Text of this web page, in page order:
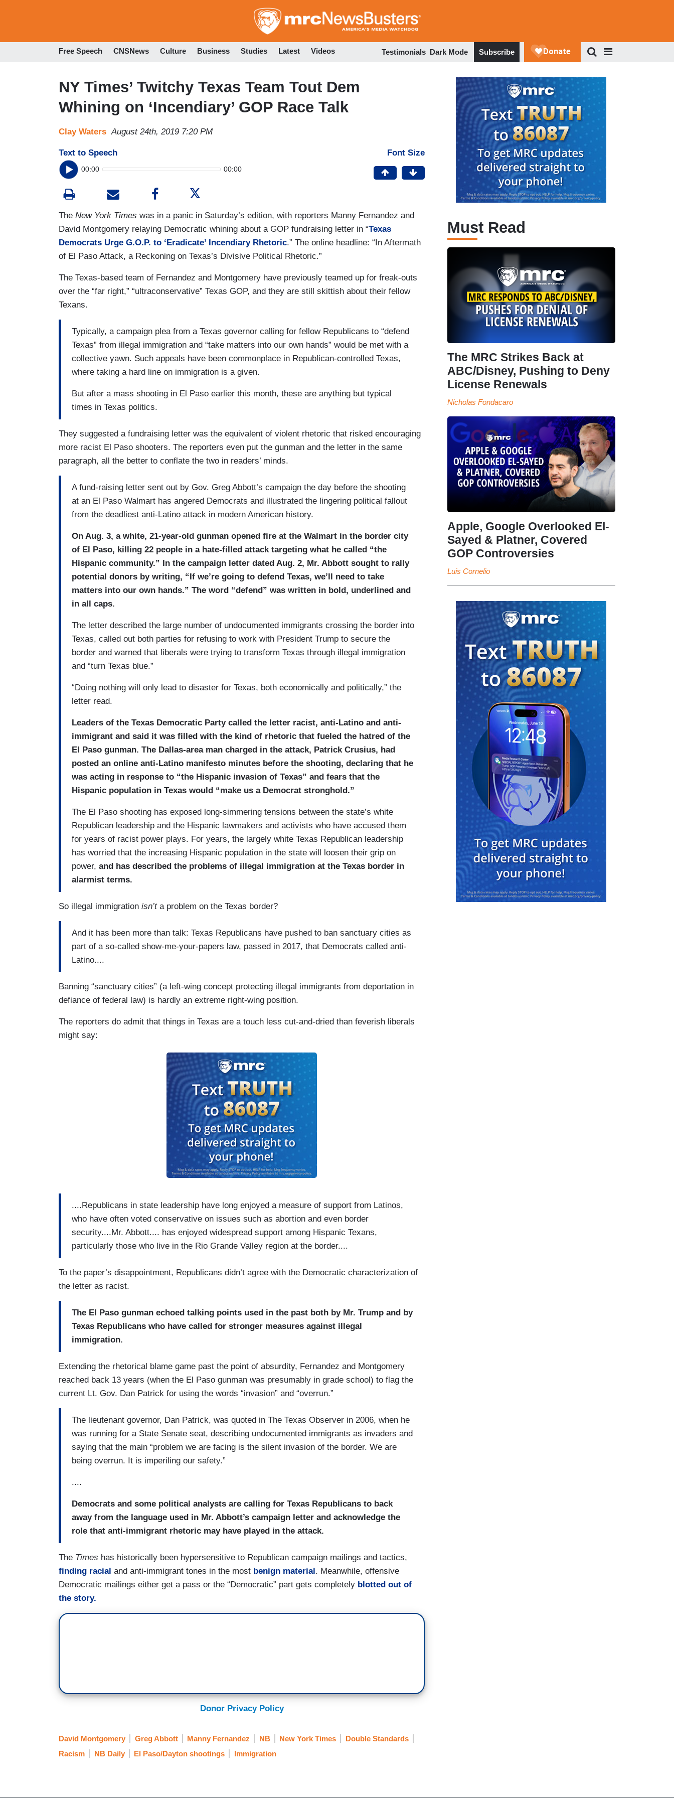
to
Free Speech CNSNews Culture Business Studies Latest Videos Testimonials Dark Mode Subscribe
NY Times’ Twitchy Texas Team Tout Dem
Whining on ‘Incendiary’ GOP Race Talk
Clay Waters August 24th, 2019 7:20 PM
Text to Speech
00:00 00:00
Font Size
The New York Times was in a panic in Saturday’s edition, with reporters Manny Fernandez and
David Montgomery relaying Democratic whining about a GOP fundraising letter in “Texas
Democrats Urge G.O.P. to ‘Eradicate’ Incendiary Rhetoric.” The online headline: “In Aftermath
of El Paso Attack, a Reckoning on Texas’s Divisive Political Rhetoric.”
The Texas-based team of Fernandez and Montgomery have previously teamed up for freak-outs
over the “far right,” “ultraconservative” Texas GOP, and they are still skittish about their fellow
Texans.
Typically, a campaign plea from a Texas governor calling for fellow Republicans to “defend
Texas” from illegal immigration and “take matters into our own hands” would be met with a
collective yawn. Such appeals have been commonplace in Republican-controlled Texas,
where taking a hard line on immigration is a given.
But after a mass shooting in El Paso earlier this month, these are anything but typical
times in Texas politics.
They suggested a fundraising letter was the equivalent of violent rhetoric that risked encouraging
more racist El Paso shooters. The reporters even put the gunman and the letter in the same
paragraph, all the better to conflate the two in readers’ minds.
A fund-raising letter sent out by Gov. Greg Abbott’s campaign the day before the shooting
at an El Paso Walmart has angered Democrats and illustrated the lingering political fallout
from the deadliest anti-Latino attack in modern American history.
On Aug. 3, a white, 21-year-old gunman opened fire at the Walmart in the border city
of El Paso, killing 22 people in a hate-filled attack targeting what he called “the
Hispanic community.” In the campaign letter dated Aug. 2, Mr. Abbott sought to rally
potential donors by writing, “If we’re going to defend Texas, we’ll need to take
matters into our own hands.” The word “defend” was written in bold, underlined and
in all caps.
The letter described the large number of undocumented immigrants crossing the border into
Texas, called out both parties for refusing to work with President Trump to secure the
border and warned that liberals were trying to transform Texas through illegal immigration
and “turn Texas blue.”
“Doing nothing will only lead to disaster for Texas, both economically and politically,” the
letter read.
Leaders of the Texas Democratic Party called the letter racist, anti-Latino and anti-
immigrant and said it was filled with the kind of rhetoric that fueled the hatred of the
El Paso gunman. The Dallas-area man charged in the attack, Patrick Crusius, had
posted an online anti-Latino manifesto minutes before the shooting, declaring that he
was acting in response to “the Hispanic invasion of Texas” and fears that the
Hispanic population in Texas would “make us a Democrat stronghold.”
The El Paso shooting has exposed long-simmering tensions between the state’s white
Republican leadership and the Hispanic lawmakers and activists who have accused them
for years of racist power plays. For years, the largely white Texas Republican leadership
has worried that the increasing Hispanic population in the state will loosen their grip on
power, and has described the problems of illegal immigration at the Texas border in
alarmist terms.
So illegal immigration isn’ta problem on the Texas border?
And it has been more than talk: Texas Republicans have pushed to ban sanctuary cities as
part of a so-called show-me-your-papers law, passed in 2017, that Democrats called anti-
Latino....
Banning “sanctuary cities” (a left-wing concept protecting illegal immigrants from deportation in
defiance of federal law) is hardly an extreme right-wing position.
The reporters do admit that things in Texas are a touch less cut-and-dried than feverish liberals
might say:
....Republicans in state leadership have long enjoyed a measure of support from Latinos,
who have often voted conservative on issues such as abortion and even border
security....Mr. Abbott.... has enjoyed widespread support among Hispanic Texans,
particularly those who live in the Rio Grande Valley region at the border....
To the paper’s disappointment, Republicans didn’t agree with the Democratic characterization of
the letter as racist.
The El Paso gunman echoed talking points used in the past both by Mr. Trump and by
Texas Republicans who have called for stronger measures against illegal
immigration.
Extending the rhetorical blame game past the point of absurdity, Fernandez and Montgomery
reached back 13 years (when the El Paso gunman was presumably in grade school) to flag the
current Lt. Gov. Dan Patrick for using the words “invasion” and “overrun.”
The lieutenant governor, Dan Patrick, was quoted in The Texas Observer in 2006, when he
was running for a State Senate seat, describing undocumented immigrants as invaders and
saying that the main “problem we are facing is the silent invasion of the border. We are
being overrun. It is imperiling our safety.”
....
Democrats and some political analysts are calling for Texas Republicans to back
away from the language used in Mr. Abbott’s campaign letter and acknowledge the
role that anti-immigrant rhetoric may have played in the attack.
The Times has historically been hypersensitive to Republican campaign mailings and tactics,
finding racial and anti-immigrant tones in the most benign material. Meanwhile, offensive
Democratic mailings either get a pass or the “Democratic” part gets completely blotted out of
the story.
Donor Privacy Policy
David Montgomery Greg Abbott Manny Fernandez NB New York Times
Double Standards
Racism
NB Daily El Paso/Dayton shootings Immigration
Must Read
The MRC Strikes Back at
ABC/Disney, Pushing to Deny
License Renewals
Nicholas Fondacaro
Apple, Google Overlooked El-
Sayed & Platner, Covered
GOP Controversies
Luis Cornelio